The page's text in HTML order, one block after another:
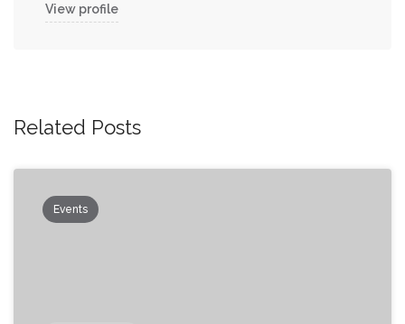
View profile
Related Posts
Events